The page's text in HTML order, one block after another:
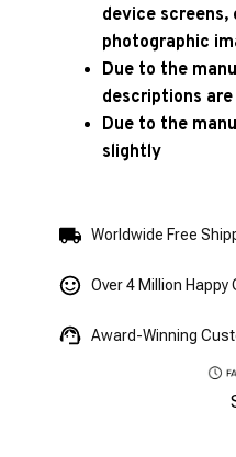
device
photographic
Due to the
descriptions
Due to the
slightly
Worldwide Free
Over 4 Million Happy
Award-Winning